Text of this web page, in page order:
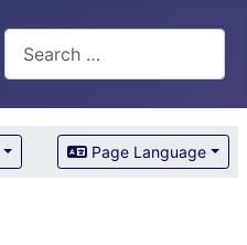
Page Language